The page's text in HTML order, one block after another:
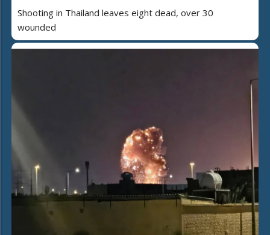
Shooting in Thailand leaves eight dead, over 30
wounded